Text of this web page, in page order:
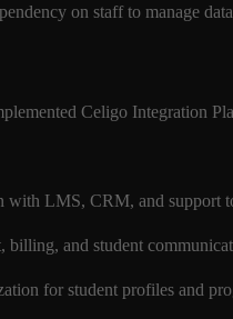
on staff to manage
Celigo Integration
with LMS, CRM, and support
billing, and student
for student profiles and